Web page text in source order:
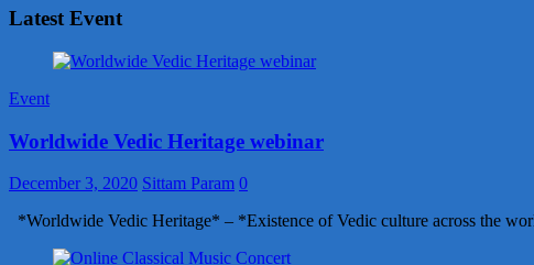
Latest Event
Event
Worldwide Vedic Heritage webinar
December 3, 2020 Sittam Param 0
*Worldwide Vedic Heritage* – *Existence of Vedic culture across the